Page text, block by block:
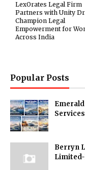
LexOrates Legal Firm
Partners with Unity
Champion Legal
Empowerment for
Across India
Popular Posts
Berryn